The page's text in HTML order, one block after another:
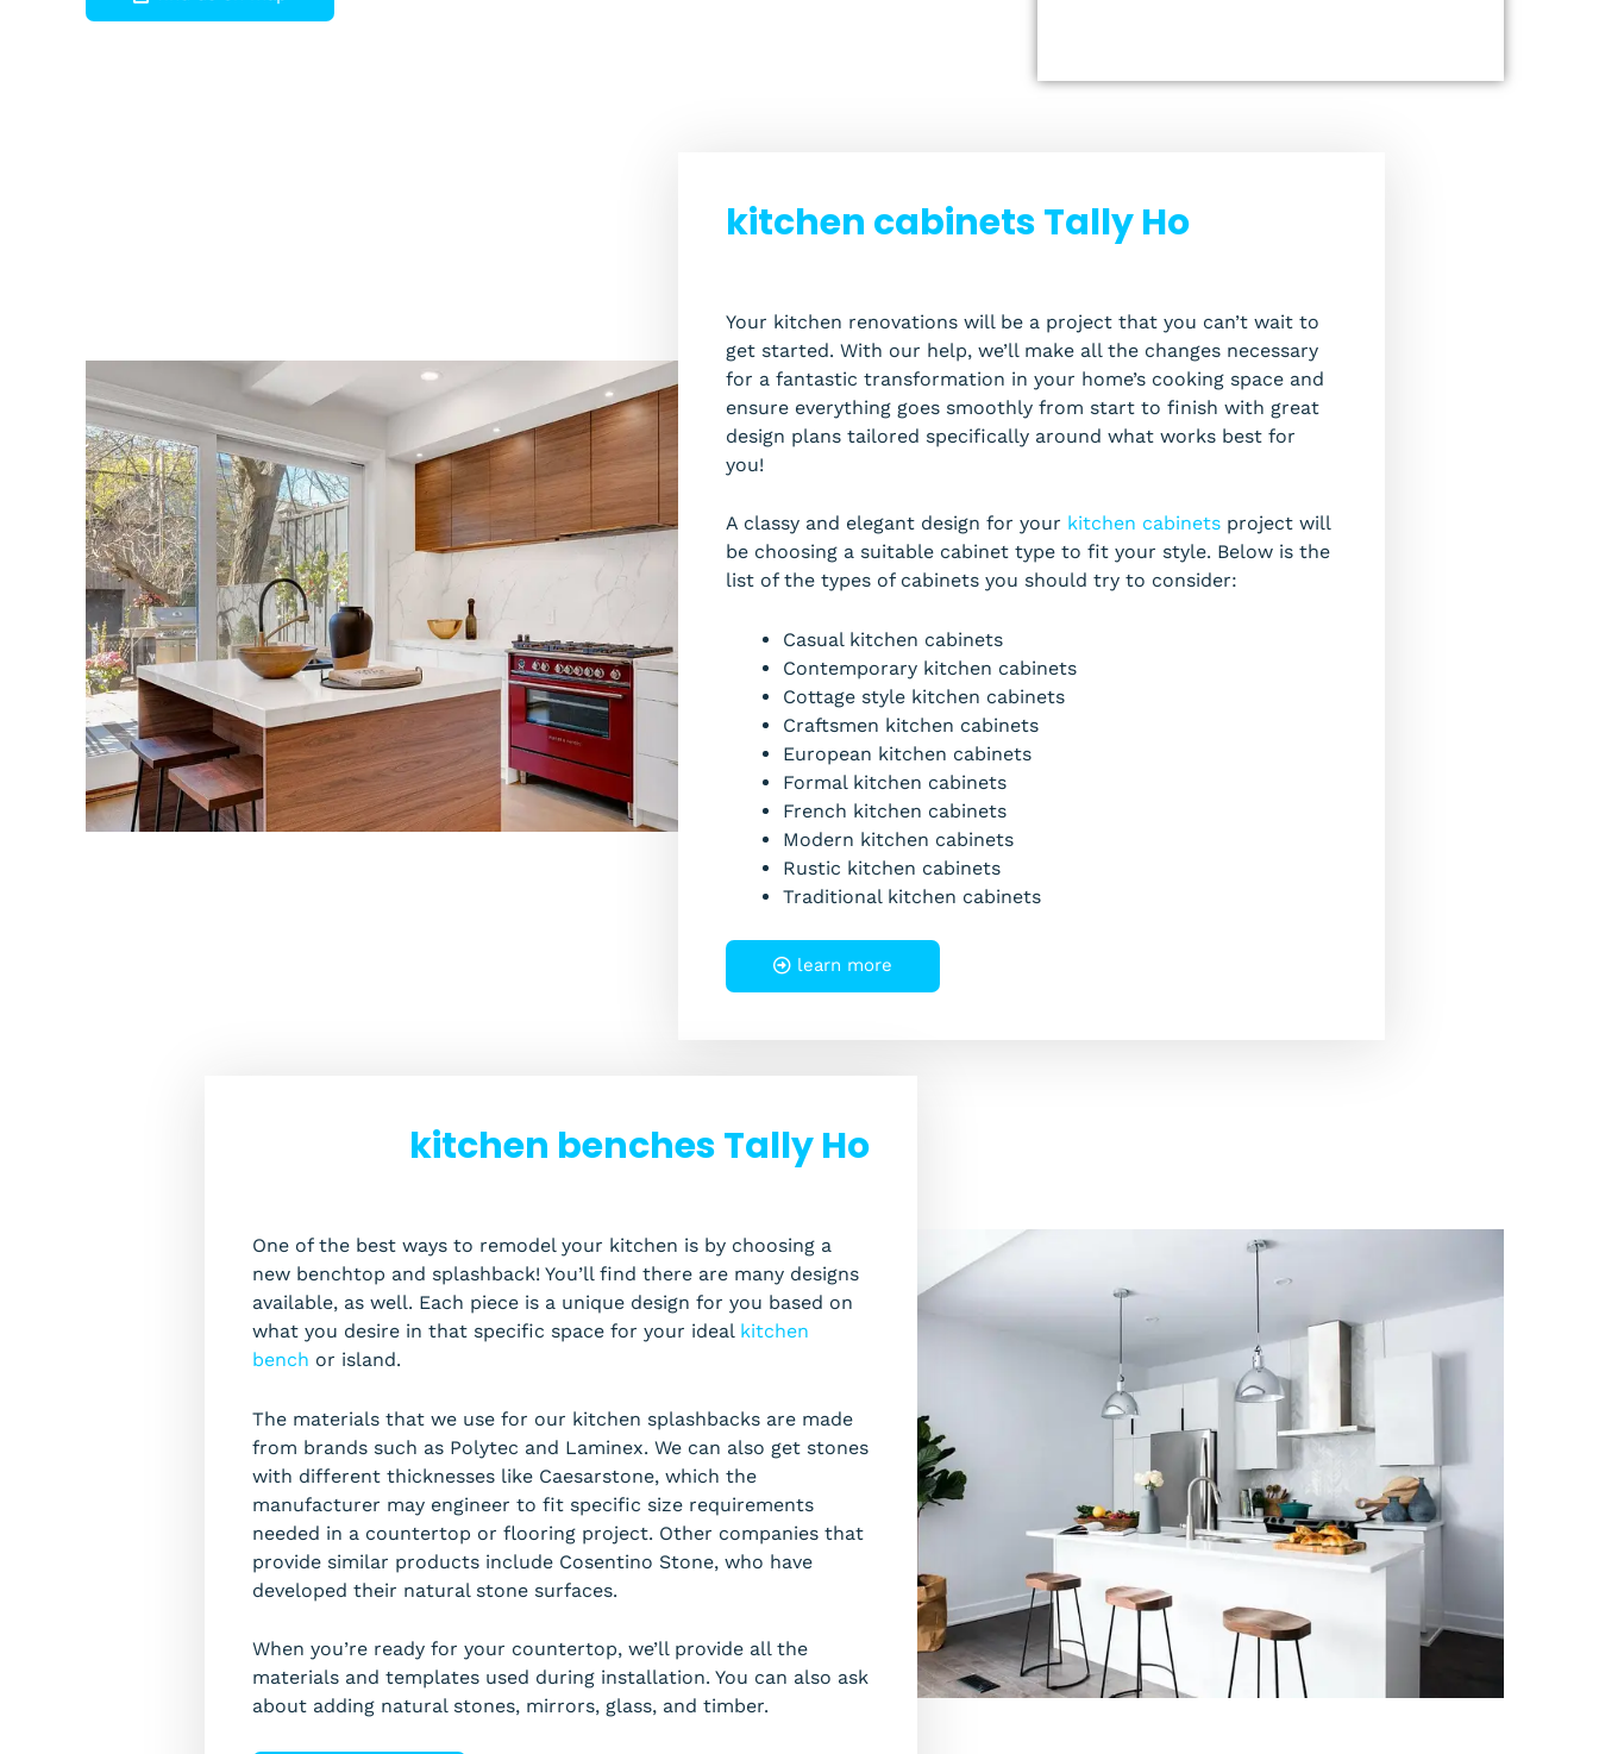
kitchen cabinets Tally Ho
Your kitchen renovations will be a project that you can’t wait to
get started. With our help, we’ll make all the changes necessary
for a fantastic transformation in your home’s cooking space and
ensure everything goes smoothly from start to finish with great
design plans tailored specifically around what works best for
you!
A classy and elegant design for your kitchen cabinetsproject will
be choosing a suitable cabinet type to fit your style. Below is the
list of the types of cabinets you should try to consider:
Casual kitchen cabinets
Contemporary kitchen cabinets
Cottage style kitchen cabinets
Craftsmen kitchen cabinets
European kitchen cabinets
Formal kitchen cabinets
French kitchen cabinets
Modern kitchen cabinets
Rustic kitchen cabinets
Traditional kitchen cabinets
learn more
kitchen benches Tally Ho
One of the best ways to remodel your kitchen is by choosing a
new benchtop and splashback! You’ll find there are many designs
available, as well. Each piece is a unique design for you based on
what you desire in that specific space for your ideal kitchen
bench or island.
The materials that we use for our kitchen splashbacks are made
from brands such as Polytec and Laminex. We can also get stones
with different thicknesses like Caesarstone, which the
manufacturer may engineer to fit specific size requirements
needed in a countertop or flooring project. Other companies that
provide similar products include Cosentino Stone, who have
developed their natural stone surfaces.
When you’re ready for your countertop, we’ll provide all the
materials and templates used during installation. You can also ask
about adding natural stones, mirrors, glass, and timber.